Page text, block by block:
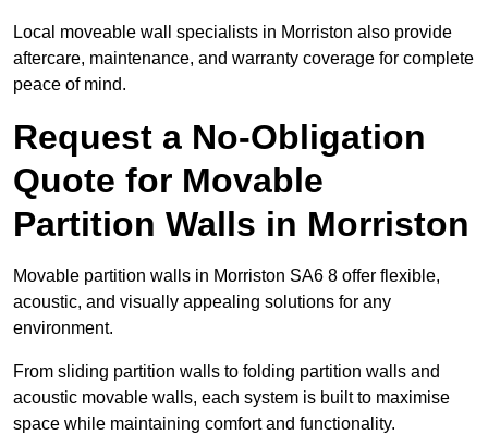
Local moveable wall specialists in Morriston also provide
aftercare, maintenance, and warranty coverage for complete
peace of mind.
Request a No-Obligation
Quote for Movable
Partition Walls in Morriston
Movable partition walls in Morriston SA6 8 offer flexible,
acoustic, and visually appealing solutions for any
environment.
From sliding partition walls to folding partition walls and
acoustic movable walls, each system is built to maximise
space while maintaining comfort and functionality.